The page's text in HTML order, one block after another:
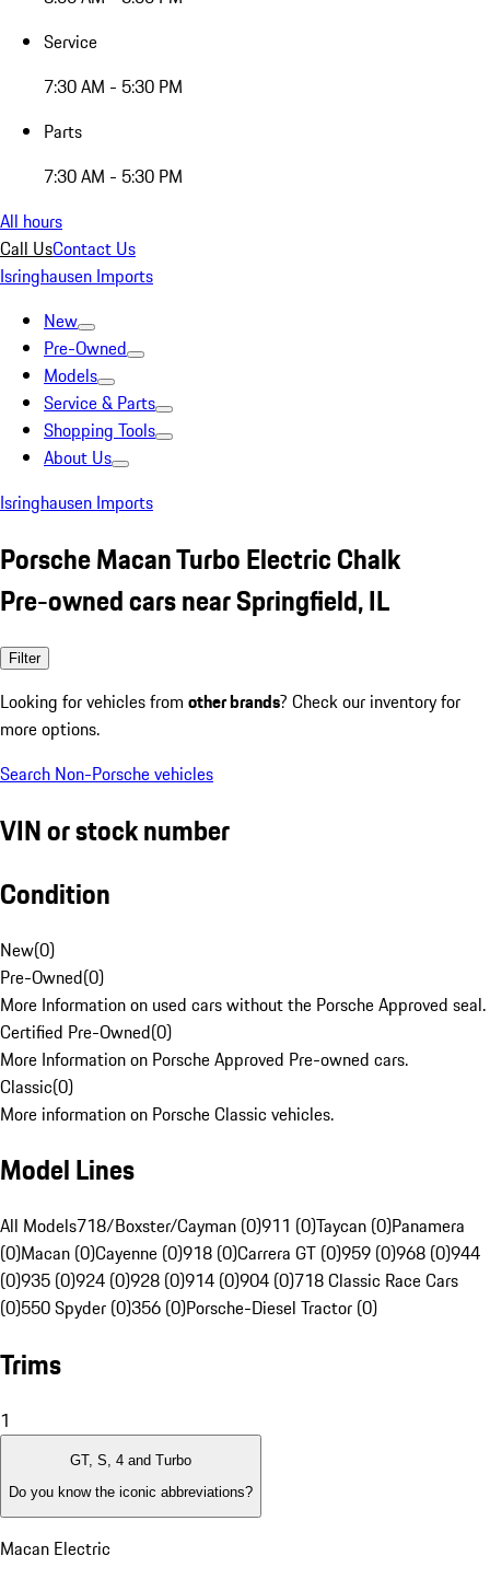
Service
7:30 AM - 5:30 PM
Parts
7:30 AM - 5:30 PM
All hours
Call UsContact Us
Isringhausen Imports
New
Pre-Owned
Models
Service & Parts
Shopping Tools
About Us
Isringhausen Imports
Porsche Macan Turbo Electric Chalk
Pre-owned cars near Springfield, IL
Filter
Looking for vehicles from other brands? Check our inventory for
more options.
Search Non-Porsche vehicles
VIN or stock number
Condition
New(0)
Pre-Owned(0)
More Information on used cars without the Porsche Approved seal.
Certified Pre-Owned(0)
More Information on Porsche Approved Pre-owned cars.
Classic(0)
More information on Porsche Classic vehicles.
Model Lines
All Models718/Boxster/Cayman (0)911 (0)Taycan (0)Panamera
(0)Macan (0)Cayenne (0)918 (0)Carrera GT (0)959 (0)968 (0)944
(0)935 (0)924 (0)928 (0)914 (0)904 (0)718 Classic Race Cars
(0)550 Spyder (0)356 (0)Porsche-Diesel Tractor (0)
Trims
1
GT, S, 4 and Turbo
Do you know the iconic abbreviations?
Macan Electric